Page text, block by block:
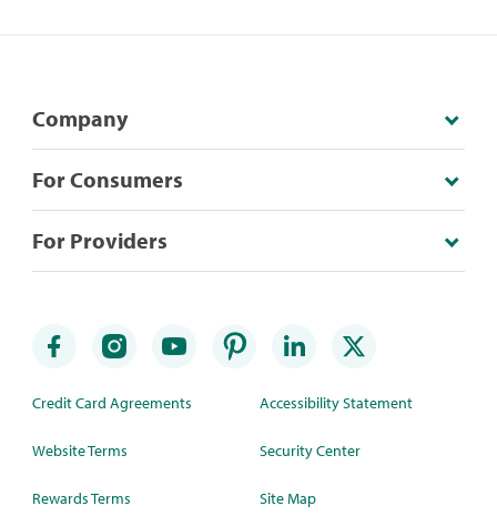
Company
For Consumers
For Providers
Credit Card Agreements
Website Terms
Rewards Terms
Accessibility Statement
Security Center
Site Map